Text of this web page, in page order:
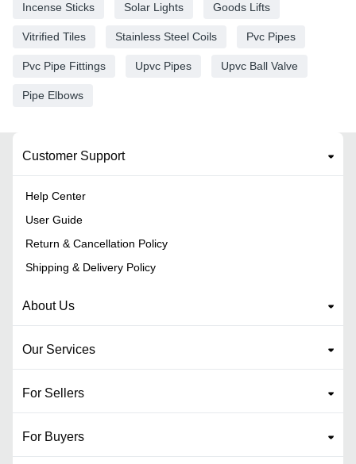
Incense Sticks Solar Lights Goods Lifts
Vitrified Tiles Stainless Steel Coils Pvc Pipes
Pvc Pipe Fittings Upvc Pipes Upvc Ball Valve
Pipe Elbows
Customer Support
Help Center
User Guide
Return & Cancellation Policy
Shipping & Delivery Policy
About Us
Our Services
For Sellers
For Buyers